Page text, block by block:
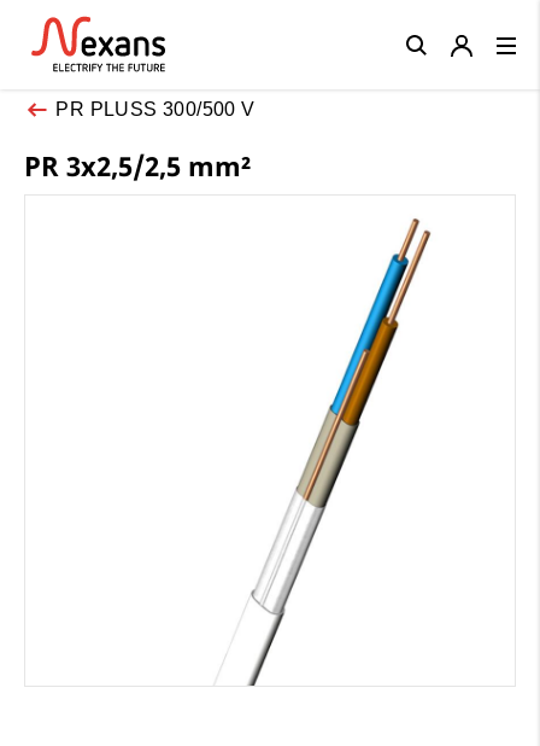
PR PLUSS 300/500 V
PR 3x2,5/2,5 mm²
Close